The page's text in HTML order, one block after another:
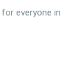
everyone in